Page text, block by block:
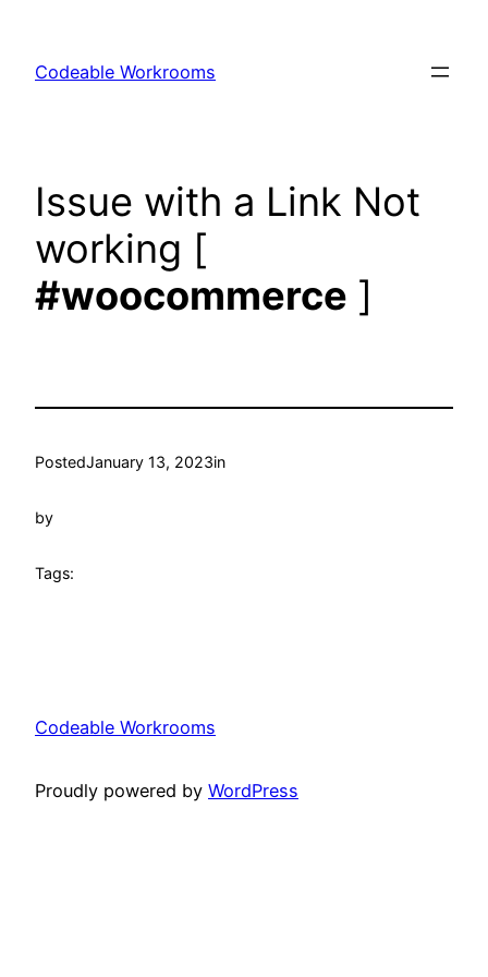
content
Codeable Workrooms
Issue with a Link Not
working [
#woocommerce ]
PostedJanuary 13, 2023in
by
Tags:
Codeable Workrooms
Proudly powered by WordPress